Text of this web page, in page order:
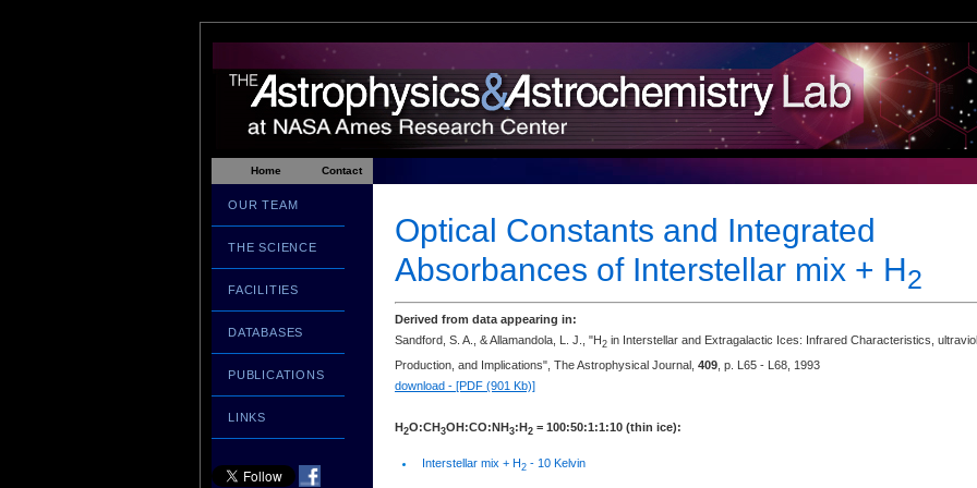
Home Contact
OUR TEAM
THE SCIENCE
FACILITIES
DATABASES
PUBLICATIONS
LINKS
Optical Constants and Integrated
Absorbances of Interstellar mix + H2
Derived from data appearing in:
Sandford, S. A., & Allamandola, L. J., "H2 in Interstellar and Extragalactic Ices: Infrared Characteristics,
Production, and Implications", The Astrophysical Journal, 409 , p. L65 - L68, 1993
download - [PDF (901 Kb)]
H2O:CH3OH:CO:NH3:H2 = 100:50:1:1:10 (thin ice):
Interstellar mix + H 2 - 10 Kelvin